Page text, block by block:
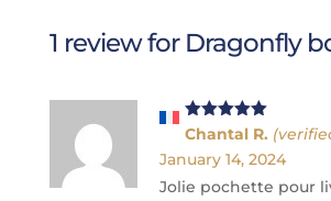
1 review for Dragonfly
Rated5out
Chantal R.
January 14, 2024
Jolie pochette pour